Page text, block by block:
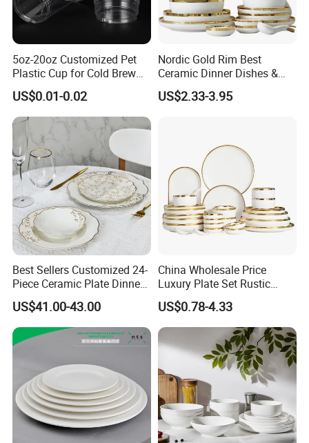
5oz-20oz Customized Pet
Plastic Cup for Cold Brew
Coffee Juice Soda Bubble
Tea
US$0.01-0.02
Nordic Gold Rim Best
Ceramic Dinner Dishes &
Plates Pearl White Porcelain
Vs Ceramic Dinnerware Sets
US$2.33-3.95
Best Sellers Customized 24-
Piece Ceramic Plate Dinner
Set with Gold Rim Design
US$41.00-43.00
China Wholesale Price
Luxury Plate Set Rustic
Stoneware Reactive Glaze
Dinner Set Ceramic
Dinnerware Sets
US$0.78-4.33